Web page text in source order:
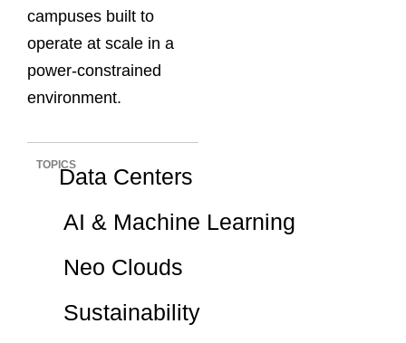
campuses built to
operate at scale in a
power-constrained
environment.
TOPICSData Centers
AI & Machine Learning
Neo Clouds
Sustainability